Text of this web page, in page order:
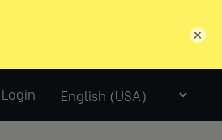
Login
Select
language
×